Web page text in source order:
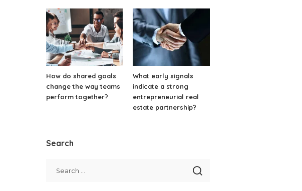
How do shared goals
change the way teams
perform together?
What early signals
indicate a strong
entrepreneurial real
estate partnership?
Search